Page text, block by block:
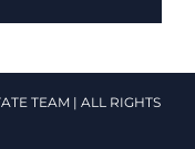
TEAM | ALL RIGHTS